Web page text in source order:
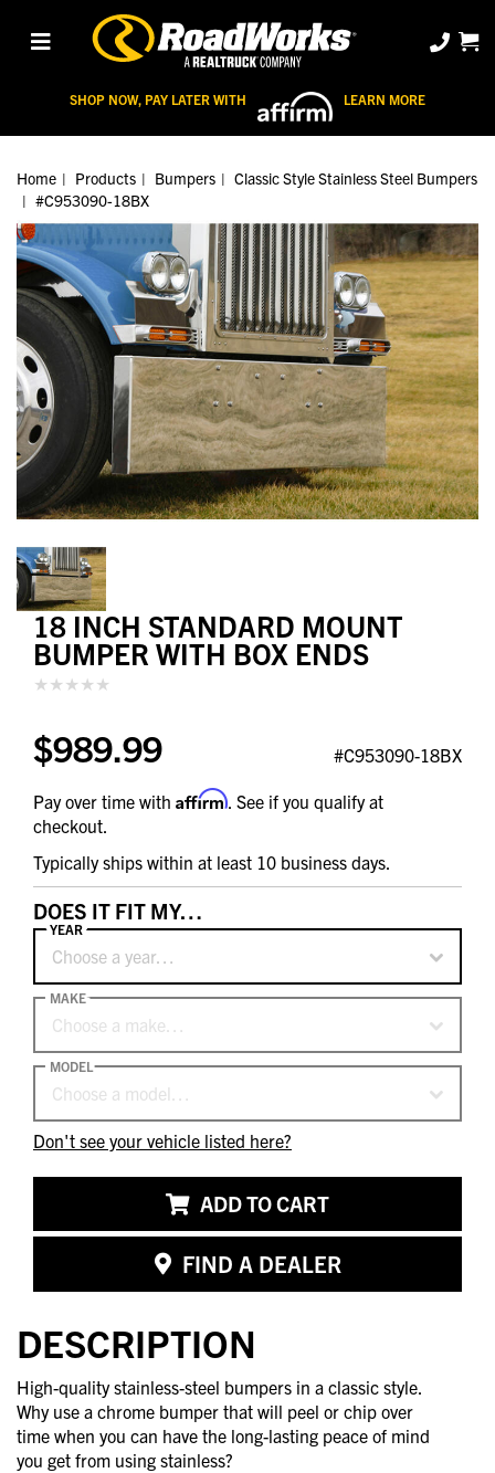
SHOP NOW, PAY LATER WITH LEARN MORE
Home Products Bumpers
Classic Style Stainless Steel Bumpers
#C953090-18BX
18 INCH STANDARD MOUNT
BUMPER WITH BOX ENDS
$989.99 #C953090-18BX
Pay over time with Affirm. See if you qualify at
checkout.
Typically ships within at least 10 business days.
DOES IT FIT MY…
Choose a year…
YEAR
Choose a make…
MAKE
Choose a model…
MODEL
Don't see your vehicle listed here?
ADD TO CART
FIND A DEALER
DESCRIPTION
High-quality stainless-steel bumpers in a classic style.
Why use a chrome bumper that will peel or chip over
time when you can have the long-lasting peace of mind
you get from using stainless?